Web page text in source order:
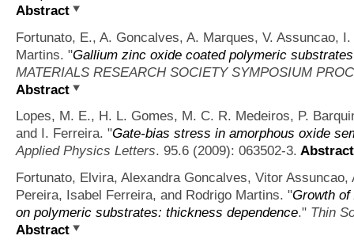
Abstract
Fortunato, E., A. Goncalves, A. Marques, V. Assuncao,
Martins. "Gallium zinc oxide coated polymeric
MATERIALS RESEARCH SOCIETY SYMPOSIUM
Abstract
Lopes, M. E., H. L. Gomes, M. C. R. Medeiros, P.
and I. Ferreira. "Gate-bias stress in amorphous oxide
Applied Physics Letters. 95.6 (2009): 063502-3. Abstract
Fortunato, Elvira, Alexandra Goncalves, Vitor Assuncao,
Pereira, Isabel Ferreira, and Rodrigo Martins. "Growth
on polymeric substrates: thickness dependence." Thin
Abstract